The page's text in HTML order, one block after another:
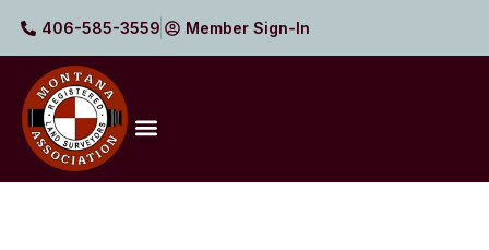
406-585-3559 Member Sign-In